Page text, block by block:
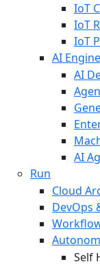
IoT
IoT
IoT
AI
AI
AI
Run
Cloud
DevOps
Self